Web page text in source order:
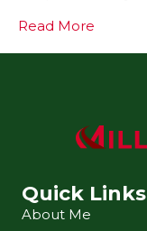
Read More
Quick Links
About Me